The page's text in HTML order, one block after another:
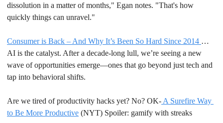
dissolution in a matter of months," Egan notes. "That's how
quickly things can unravel."
Consumer is Back – And Why It’s Been So Hard Since 2014 …
AI is the catalyst. After a decade-long lull, we’re seeing a new
wave of opportunities emerge—ones that go beyond just tech and
tap into behavioral shifts.
Are we tired of productivity hacks yet? No? OK- A Surefire Way
to Be More Productive (NYT) Spoiler: gamify with streaks